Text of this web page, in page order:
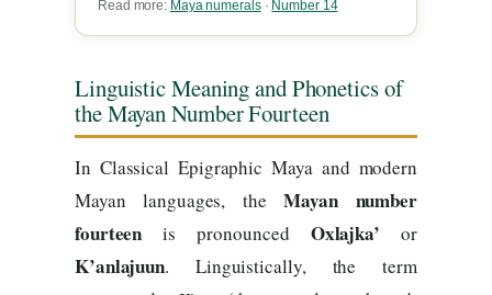
Read more: Maya numerals· Number 14
Linguistic Meaning and Phonetics of
the Mayan Number Fourteen
In Classical Epigraphic Maya and modern
Mayan languages, theMayan number
fourteen is pronounced Oxlajka’ or
K’anlajuun. Linguistically, the term